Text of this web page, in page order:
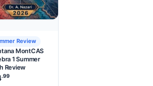
Review
MontCAS
1 Summer
Review
.99